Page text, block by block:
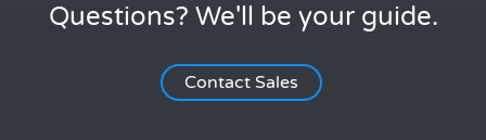
Questions? We'll be your guide.
Contact Sales